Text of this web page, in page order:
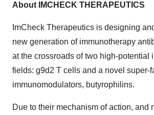
About IMCHECK THERAPEUTICS
ImCheck Therapeutics is designing
new generation of immunotherapy
at the crossroads of two high-potential
fields: g9d2 T cells and a novel super-
immunomodulators, butyrophilins.
Due to their mechanism of action, and